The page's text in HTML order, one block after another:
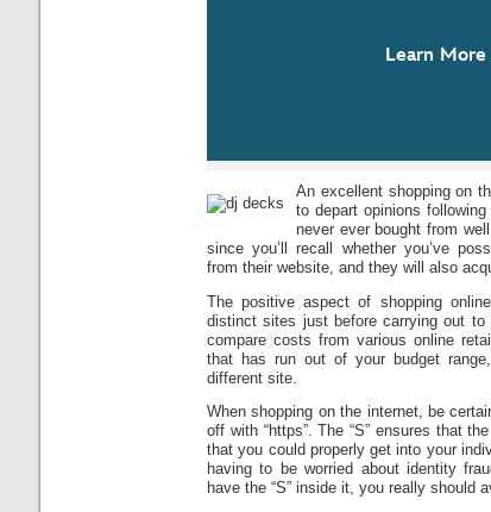
An excellent shopping on
to depart opinions
never ever bought from
since you’ll recall whether you’ve
from their website, and they will also
The positive aspect of shopping
distinct sites just before carrying out
compare costs from various online
that has run out of your budget
different site.
When shopping on the internet, be
off with “https”. The “S” ensures that
that you could properly get into your
having to be worried about identity
have the “S” inside it, you really should